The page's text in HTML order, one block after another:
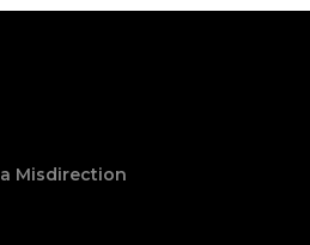
Misdirection